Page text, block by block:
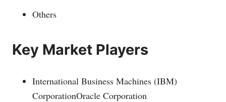
Others
Key Market Players
International Business Machines (IBM)
CorporationOracle Corporation